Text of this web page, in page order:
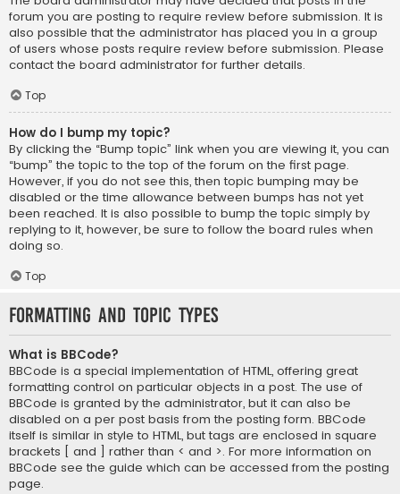
forum you are posting to require review before submission. It is
also possible that the administrator has placed you in a group
of users whose posts require review before submission. Please
contact the board administrator for further details.
Top
How do I bump my topic?
By clicking the “Bump topic” link when you are viewing it, you can
“bump” the topic to the top of the forum on the first page.
However, if you do not see this, then topic bumping may be
disabled or the time allowance between bumps has not yet
been reached. It is also possible to bump the topic simply by
replying to it, however, be sure to follow the board rules when
doing so.
Top
Formatting and Topic Types
What is BBCode?
BBCode is a special implementation of HTML, offering great
formatting control on particular objects in a post. The use of
BBCode is granted by the administrator, but it can also be
disabled on a per post basis from the posting form. BBCode
itself is similar in style to HTML, but tags are enclosed in square
brackets [ and ] rather than < and >. For more information on
BBCode see the guide which can be accessed from the posting
page.